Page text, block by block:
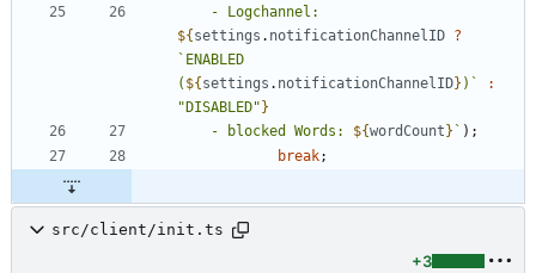
${settings . notificationChannelID ?
` ENABLED
( ${settings . notificationChannelID} ) `
:
"DISABLED"}
    - blocked Words:
${wordCount} ` ) ;
break;
src/client/init.ts
+3